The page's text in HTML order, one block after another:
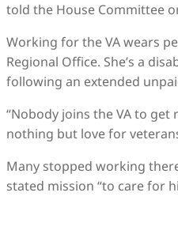
told the House Committee
Working for the VA wears
Regional Office. She’s a
following an extended
“Nobody joins the VA to get
nothing but love for
Many stopped working
stated mission “to care for